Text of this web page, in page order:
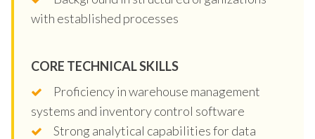
with established processes
CORE TECHNICAL SKILLS
Proficiency in warehouse management
systems and inventory control software
Strong analytical capabilities for data